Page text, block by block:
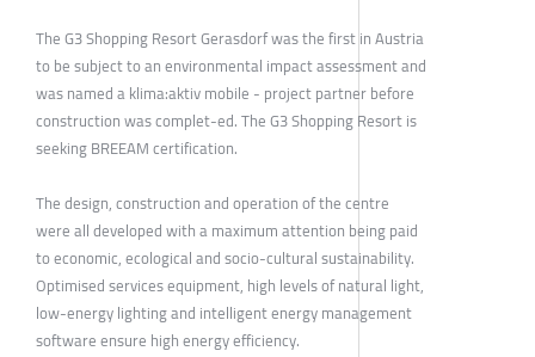
The G3 Shopping Resort Gerasdorf was the first in Austria
to be subject to an environmental impact assessment and
was named a klima:aktiv mobile - project partner before
construction was complet-ed. The G3 Shopping Resort is
seeking BREEAM certification.
The design, construction and operation of the centre
were all developed with a maximum attention being paid
to economic, ecological and socio-cultural sustainability.
Optimised services equipment, high levels of natural light,
low-energy lighting and intelligent energy management
software ensure high energy efficiency.